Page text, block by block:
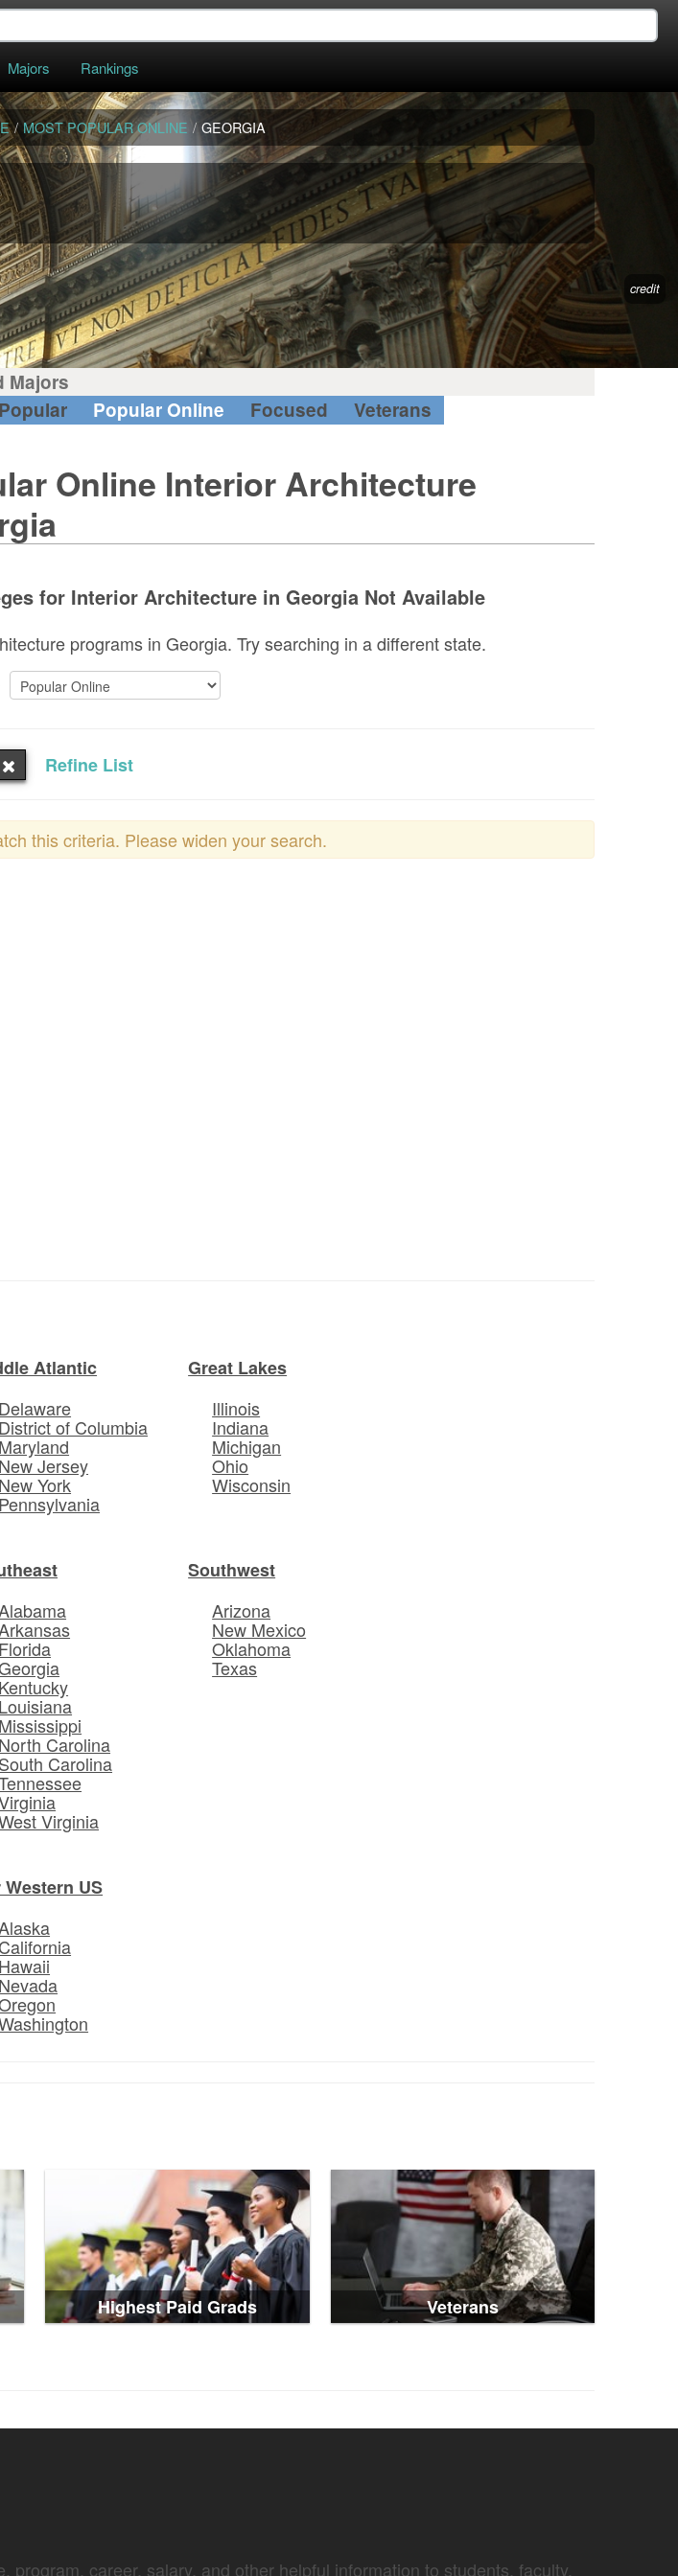
Majors Rankings
/ MOST POPULAR ONLINE / GEORGIA
credit
Majors
Popular Popular Online Focused
Veterans
Online Interior Architecture
for Interior Architecture in Georgia Not Available
programs in Georgia. Try searching in a different state.
Refine List
this criteria. Please widen your search.
Atlantic
Delaware
District of Columbia
Maryland
New Jersey
New York
Pennsylvania
Great Lakes
Illinois
Indiana
Michigan
Ohio
Wisconsin
Florida
Kentucky
Louisiana
Mississippi
North Carolina
South Carolina
Virginia
Southwest
Arizona
New Mexico
Oklahoma
Texas
Western US
California
Hawaii
Nevada
Highest Paid Grads Veterans
career, salary, and other helpful information to students, faculty,